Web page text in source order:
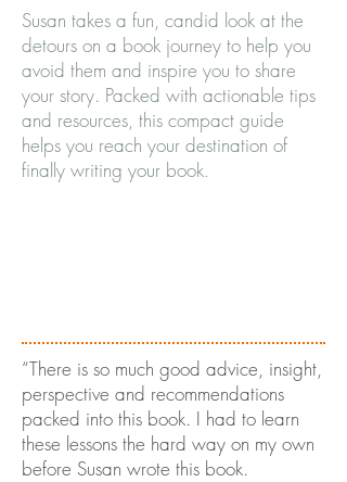
Susan takes a fun, candid look at the
detours on a book journey to help you
avoid them and inspire you to share
your story. Packed with actionable tips
and resources, this compact guide
helps you reach your destination of
finally writing your book.
“There is so much good advice, insight,
perspective and recommendations
packed into this book. I had to learn
these lessons the hard way on my own
before Susan wrote this book.